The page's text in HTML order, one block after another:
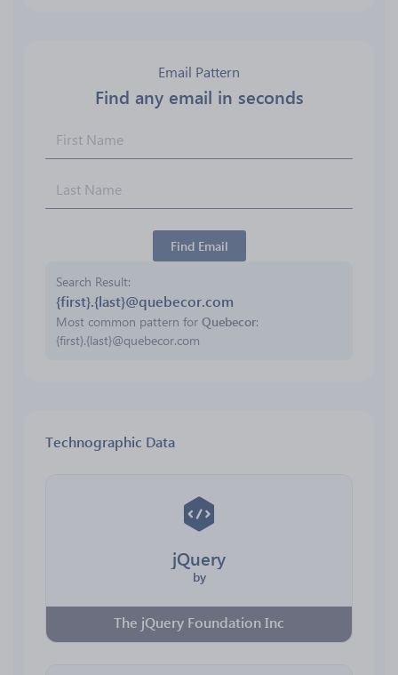
Email Pattern
Find any email in seconds
Find Email
Search Result
{first}.{last}@quebecor.com
Most common pattern for Quebecor:
{first}.{last}@quebecor.com
Technographic Data
jQuery
by
The jQuery Foundation Inc